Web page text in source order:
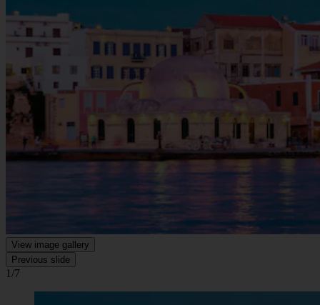
View image gallery
Previous slide
1/7